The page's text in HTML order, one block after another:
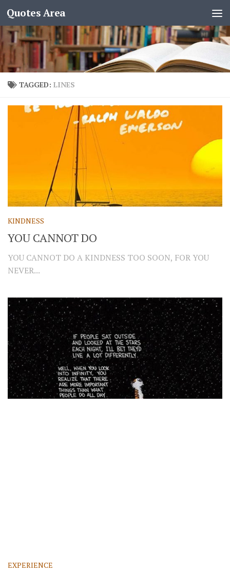
Quotes Area
TAGGED: LINES
KINDNESS
YOU CANNOT DO
YOU CANNOT DO A KINDNESS TOO SOON, FOR YOU
NEVER...
EXPERIENCE